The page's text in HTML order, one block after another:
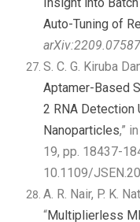
Auto-Tuning of
arXiv:2209.07587
S. C. G. Kiruba
Aptamer-Based
2 RNA Detection
Nanoparticles,”
19, pp. 18437-
10.1109/
A. R. Nair, P. K.
“Multiplierless